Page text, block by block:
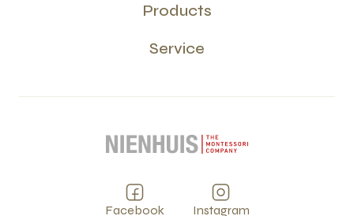
Products
Service
Facebook Instagram